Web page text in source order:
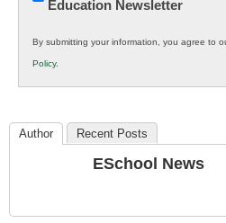
Innovations
K12
Education
Education Newsletter
By submitting your information, you agree to
Policy.
Author Recent Posts
ESchool News